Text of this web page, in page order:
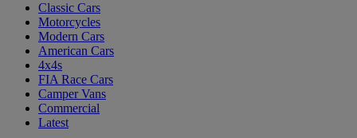
Classic Cars
Motorcycles
Modern Cars
American Cars
4x4s
FIA Race Cars
Camper Vans
Commercial
Latest